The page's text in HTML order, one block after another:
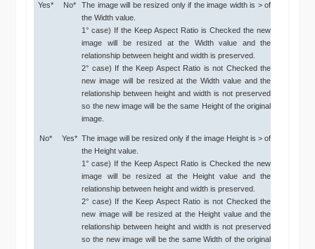
Yes*
No*
The image will be resized only if the image width is > of
the Width value.
1° case) If the Keep Aspect Ratio is Checked the new
image will be resized at the Width value and the
relationship between height and width is preserved.
2° case) If the Keep Aspect Ratio is not Checked the
new image will be resized at the Width value and the
relationship between height and width is not preserved
so the new image will be the same Height of the original
image.
No* Yes* The image will be resized only if the image Height is > of
the Height value.
1° case) If the Keep Aspect Ratio is Checked the new
image will be resized at the Height value and the
relationship between height and width is preserved.
2° case) If the Keep Aspect Ratio is not Checked the
new image will be resized at the Height value and the
relationship between height and width is not preserved
so the new image will be the same Width of the original